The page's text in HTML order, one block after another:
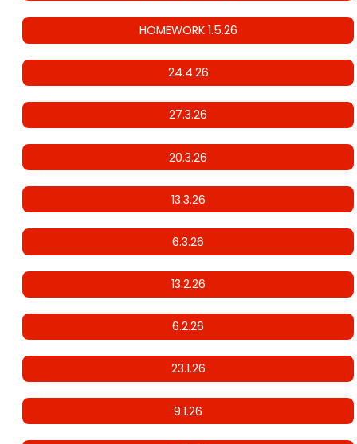
HOMEWORK 1.5.26
24.4.26
27.3.26
20.3.26
13.3.26
6.3.26
13.2.26
6.2.26
23.1.26
9.1.26